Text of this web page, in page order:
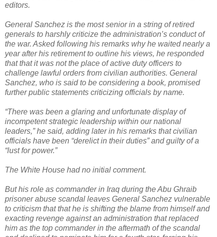
editors.
General Sanchez is the most senior in a string of retired
generals to harshly criticize the administration’s conduct of
the war. Asked following his remarks why he waited nearly a
year after his retirement to outline his views, he responded
that that it was not the place of active duty officers to
challenge lawful orders from civilian authorities. General
Sanchez, who is said to be considering a book, promised
further public statements criticizing officials by name.
“There was been a glaring and unfortunate display of
incompetent strategic leadership within our national
leaders,” he said, adding later in his remarks that civilian
officials have been “derelict in their duties” and guilty of a
“lust for power.”
The White House had no initial comment.
But his role as commander in Iraq during the Abu Ghraib
prisoner abuse scandal leaves General Sanchez vulnerable
to criticism that that he is shifting the blame from himself and
exacting revenge against an administration that replaced
him as the top commander in the aftermath of the scandal